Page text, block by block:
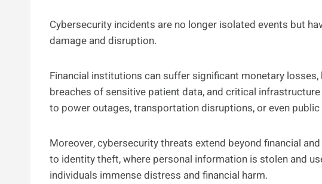
Cybersecurity incidents are no longer isolated events but
damage and disruption.
Financial institutions can suffer significant monetary
breaches of sensitive patient data, and critical
to power outages, transportation disruptions, or even
Moreover, cybersecurity threats extend beyond financial
to identity theft, where personal information is stolen and
individuals immense distress and financial harm.